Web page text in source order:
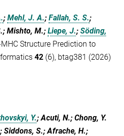
; Mehl, J. A.; Fallah, S. S.;
Mishto, M.; Liepe, J.; Söding,
Structure Prediction to
42 (6), btag381 (2026)
Y.; Acuti, N.; Chong, Y.
Siddons, S.; Afrache, H.;